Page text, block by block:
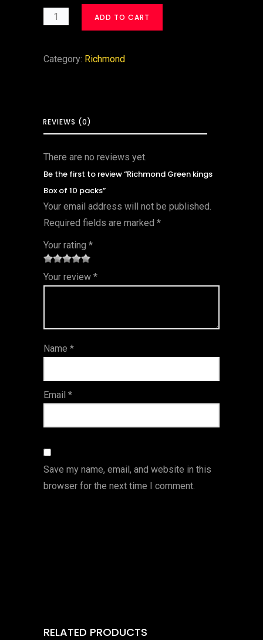
ADD TO CART
Category: Richmond
REVIEWS (0)
There are no reviews yet.
Be the first to review “Richmond Green kings
Box of 10 packs”
Your email address will not be published.
Required fields are marked *
Your rating *
1
of
s
2 of
5
3 of 5
stars
4 of 5
stars
5 of 5
stars
Your review *
Name *
Email *
Save my name, email, and website in this
browser for the next time I comment.
RELATED PRODUCTS